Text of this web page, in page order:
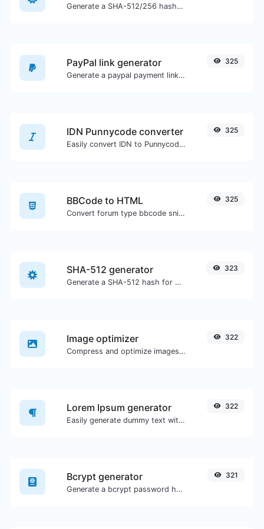
Generate a SHA-512/256 hash for any string input.
PayPal link generator
Generate a paypal payment link with ease.
325
IDN Punnycode converter
Easily convert IDN to Punnycode and back.
325
BBCode to HTML
Convert forum type bbcode snippets to raw HTML code.
325
SHA-512 generator
Generate a SHA-512 hash for any string input.
323
Image optimizer
Compress and optimize images for a smaller image size but still high quality.
322
Lorem Ipsum generator
Easily generate dummy text with the Lorem Ipsum generator.
322
Bcrypt generator
Generate a bcrypt password hash for any string input.
321